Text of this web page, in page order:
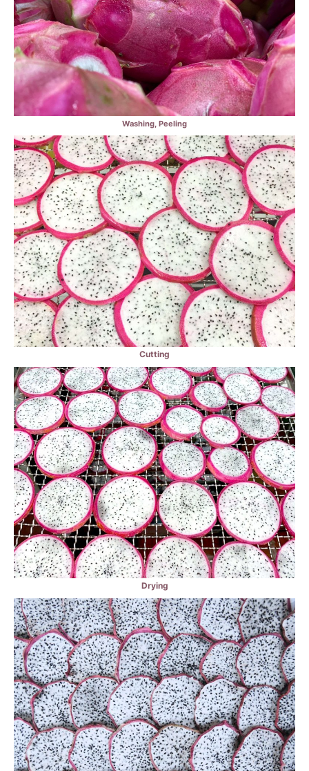
Washing, Peeling
Cutting
Drying